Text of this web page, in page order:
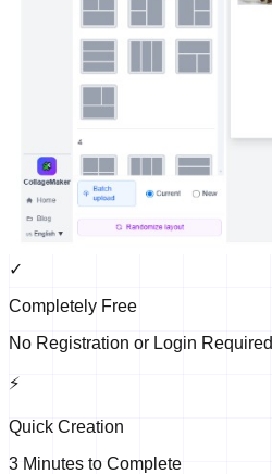
✓
Completely Free
No Registration or Login Required
⚡
Quick Creation
3 Minutes to Complete